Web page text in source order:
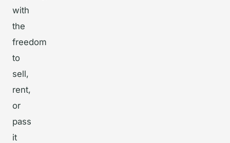
with
the
freedom
to
sell,
rent,
or
pass
it